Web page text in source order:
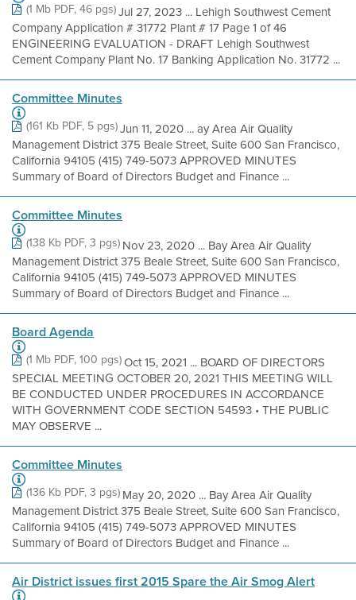
(1 Mb PDF, 46 pgs)Jul 27, 2023 ... Lehigh Southwest Cement
Company Application # 31772 Plant # 17 Page 1 of 46
ENGINEERING EVALUATION - DRAFT Lehigh Southwest
Cement Company Plant No. 17 Banking Application No. 31772 ...
Committee Minutes
(161 Kb PDF, 5 pgs)Jun 11, 2020 ... ay Area Air Quality
Management District 375 Beale Street, Suite 600 San Francisco,
California 94105 (415) 749-5073 APPROVED MINUTES
Summary of Board of Directors Budget and Finance ...
Committee Minutes
(138 Kb PDF, 3 pgs)Nov 23, 2020 ... Bay Area Air Quality
Management District 375 Beale Street, Suite 600 San Francisco,
California 94105 (415) 749-5073 APPROVED MINUTES
Summary of Board of Directors Budget and Finance ...
Board Agenda
(1 Mb PDF, 100 pgs)Oct 15, 2021 ... BOARD OF DIRECTORS
SPECIAL MEETING OCTOBER 20, 2021 THIS MEETING WILL
BE CONDUCTED UNDER PROCEDURES IN ACCORDANCE
WITH GOVERNMENT CODE SECTION 54593 • THE PUBLIC
MAY OBSERVE ...
Committee Minutes
(136 Kb PDF, 3 pgs)May 20, 2020 ... Bay Area Air Quality
Management District 375 Beale Street, Suite 600 San Francisco,
California 94105 (415) 749-5073 APPROVED MINUTES
Summary of Board of Directors Budget and Finance ...
Air District issues first 2015 Spare the Air Smog Alert